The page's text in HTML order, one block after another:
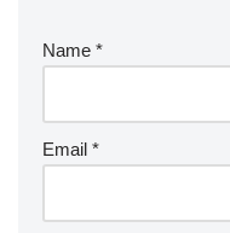
Name *
Email *